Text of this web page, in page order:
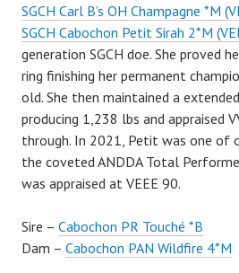
SGCH Carl B’s OH Champagne *M
SGCH Cabochon Petit Sirah 2*M
generation SGCH doe. She proved
ring finishing her permanent
old. She then maintained a
producing 1,238 lbs and appraised
through. In 2021, Petit was one of
the coveted ANDDA Total
was appraised at VEEE 90.
Sire – Cabochon PR Touché *B
Dam – Cabochon PAN Wildfire 4*M